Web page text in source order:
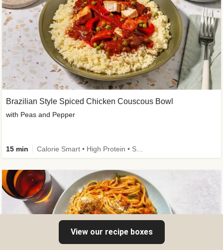
Brazilian Style Spiced Chicken Couscous Bowl
with Peas and Pepper
15 min
View our recipe boxes